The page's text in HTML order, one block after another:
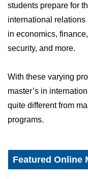
students prepare for
international
in economics,
security, and more.
With these varying
master’s in
quite different from
programs.
Featured Online